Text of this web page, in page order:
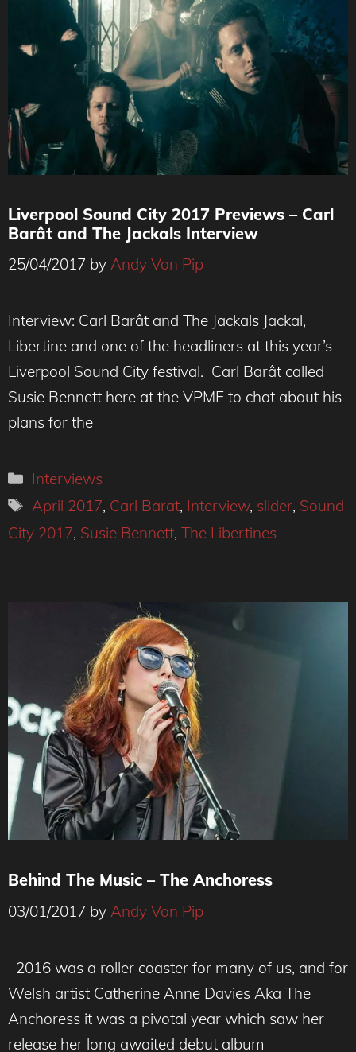
Liverpool Sound City 2017 Previews – Carl
Barât and The Jackals Interview
25/04/2017 by Andy Von Pip
Interview: Carl Barât and The Jackals Jackal,
Libertine and one of the headliners at this year’s
Liverpool Sound City festival. Carl Barât called
Susie Bennett here at the VPME to chat about his
plans for the
Categories
Interviews
Tags
April 2017, Carl Barat, Interview, slider, Sound
City 2017, Susie Bennett, The Libertines
Behind The Music – The Anchoress
03/01/2017 by Andy Von Pip
2016 was a roller coaster for many of us, and for
Welsh artist Catherine Anne Davies Aka The
Anchoress it was a pivotal year which saw her
release her long awaited debut album